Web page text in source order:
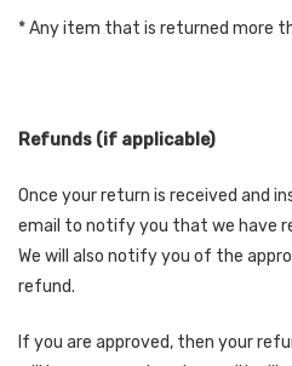
* Any item that is returned more
Refunds (if applicable)
Once your return is received and
email to notify you that we have
We will also notify you of the
refund.
If you are approved, then your